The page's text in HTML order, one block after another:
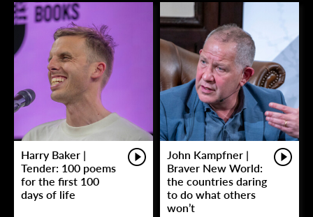
Harry Baker |
Tender: 100 poems
for the first 100
days of life
John Kampfner |
Braver New World:
the countries daring
to do what others
won’t